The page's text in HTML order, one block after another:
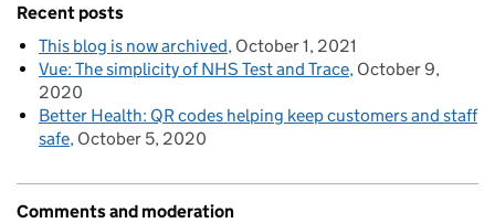
Recent posts
This blog is now archived October 1, 2021
Vue: The simplicity of NHS Test and Trace October 9,
2020
Better Health: QR codes helping keep customers and staff
safe October 5, 2020
Comments and moderation